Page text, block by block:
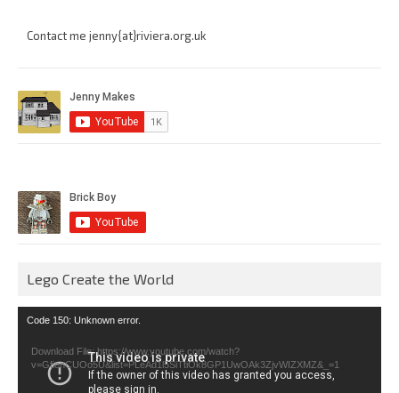
Contact me jenny{at}riviera.org.uk
Lego Create the World
Video
Code 150: Unknown error.
Download File: https://www.youtube.com/watch?
v=GfienCUOo5U&list=PLeAd1l5SiTtiOk8GP1UwOAk3ZjvWIZXMZ&_=1